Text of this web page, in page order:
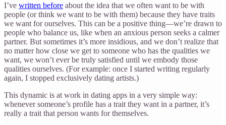
I’ve written before about the idea that we often want to be with
people (or think we want to be with them) because they have traits
we want for ourselves. This can be a positive thing—we’re drawn to
people who balance us, like when an anxious person seeks a calmer
partner. But sometimes it’s more insidious, and we don’t realize that
no matter how close we get to someone who has the qualities we
want, we won’t ever be truly satisfied until we embody those
qualities ourselves. (For example: once I started writing regularly
again, I stopped exclusively dating artists.)
This dynamic is at work in dating apps in a very simple way:
whenever someone’s profile has a trait they want in a partner, it’s
really a trait that person wants for themselves.